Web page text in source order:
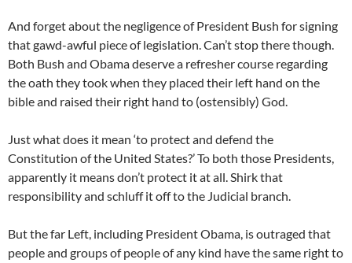
And forget about the negligence of President Bush for signing
that gawd-awful piece of legislation. Can’t stop there though.
Both Bush and Obama deserve a refresher course regarding
the oath they took when they placed their left hand on the
bible and raised their right hand to (ostensibly) God.
Just what does it mean ‘to protect and defend the
Constitution of the United States?’ To both those Presidents,
apparently it means don’t protect it at all. Shirk that
responsibility and schluff it off to the Judicial branch.
But the far Left, including President Obama, is outraged that
people and groups of people of any kind have the same right to